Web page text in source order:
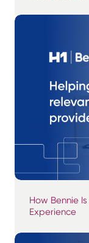
How Bennie
Experience